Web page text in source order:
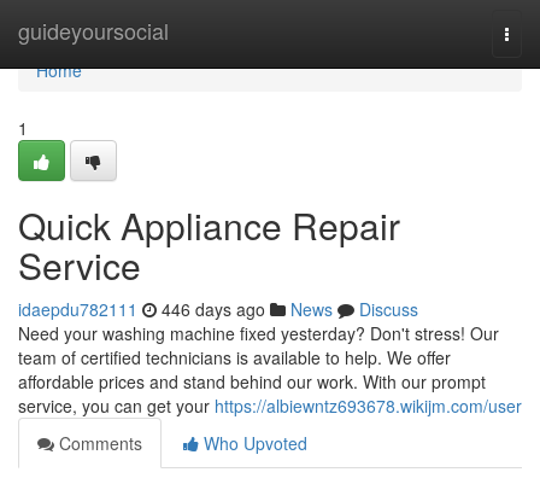
guideyoursocial
Home
Home
1
Quick Appliance Repair
Service
idaepdu782111 446 days ago News
Discuss
Need your washing machine fixed yesterday? Don't stress! Our
team of certified technicians is available to help. We offer
affordable prices and stand behind our work. With our prompt
service, you can get your https://albiewntz693678.wikijm.com/user
Comments
Who Upvoted